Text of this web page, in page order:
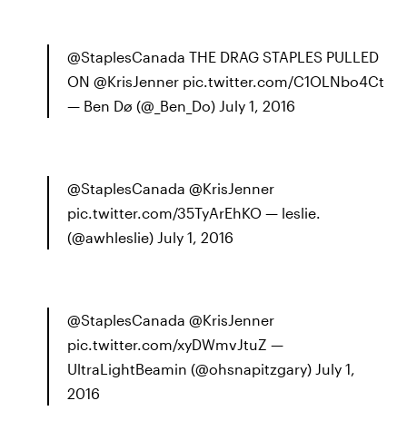
@StaplesCanada THE DRAG STAPLES PULLED
ON @KrisJenner pic.twitter.com/C1OLNbo4Ct
— Ben Dø (@_Ben_Do) July 1, 2016
@StaplesCanada @KrisJenner
pic.twitter.com/35TyArEhKO — leslie.
(@awhleslie) July 1, 2016
@StaplesCanada @KrisJenner
pic.twitter.com/xyDWmvJtuZ —
UltraLightBeamin (@ohsnapitzgary) July 1,
2016